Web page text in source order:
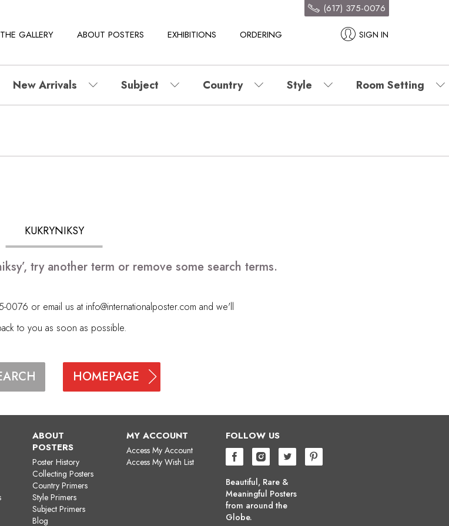
THE GALLERY ABOUT POSTERS EXHIBITIONS ORDERING SIGN IN
(617) 375-0076
New Arrivals Subject Country Style Room Setting
KUKRYNIKSY
try another term or remove some search terms.
0076 or email us at info@internationalposter.com and we'll
to you as soon as possible.
HOMEPAGE
ABOUT
POSTERS
Poster History
Collecting Posters
Country Primers
Style Primers
Subject Primers
Blog
MY ACCOUNT
Access My Account
Access My Wish List
FOLLOW US
Beautiful, Rare &
Meaningful Posters
from around the
Globe.